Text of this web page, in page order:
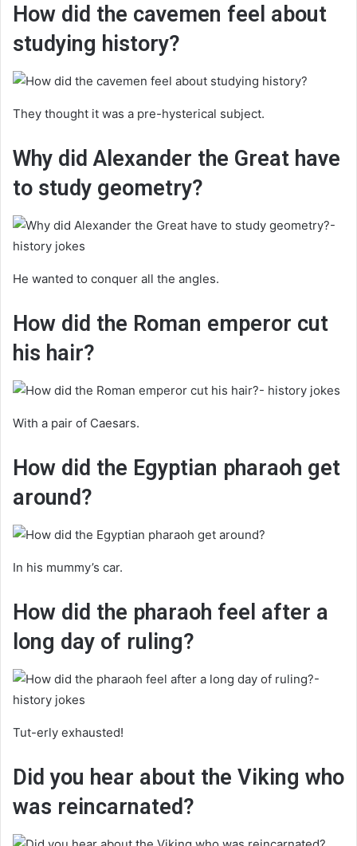
How did the cavemen feel about
studying history?
They thought it was a pre-hysterical subject.
Why did Alexander the Great have
to study geometry?
He wanted to conquer all the angles.
How did the Roman emperor cut
his hair?
With a pair of Caesars.
How did the Egyptian pharaoh get
around?
In his mummy’s car.
How did the pharaoh feel after a
long day of ruling?
Tut-erly exhausted!
Did you hear about the Viking who
was reincarnated?